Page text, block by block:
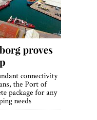
proves
connectivity
the Port of
package for any
needs